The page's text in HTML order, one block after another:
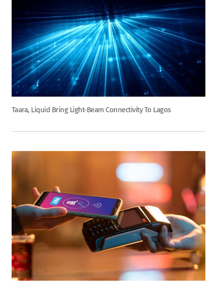
Taara, Liquid Bring Light-Beam Connectivity To Lagos